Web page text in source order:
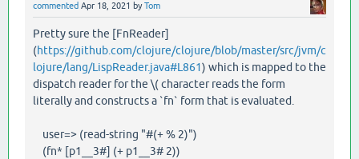
commented Apr 18, 2021 byTom
Pretty sure the [FnReader]
(https://github.com/clojure/clojure/blob/master/src/jvm/c
lojure/lang/LispReader.java#L861) which is mapped to the
dispatch reader for the \( character reads the form
literally and constructs a `fn` form that is evaluated.
user=> (read-string "#(+ % 2)")
(fn* [p1__3#] (+ p1__3# 2))